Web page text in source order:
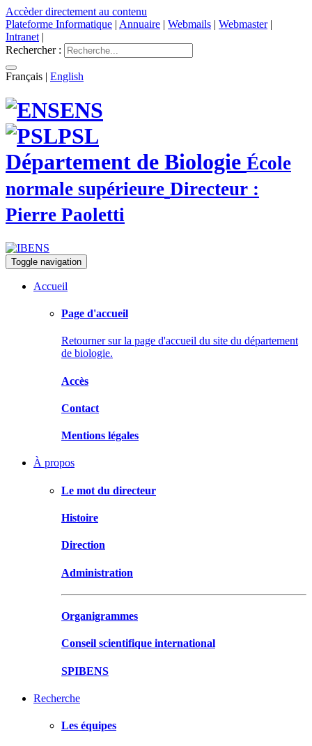
Accèder directement au contenu
Plateforme Informatique | Annuaire | Webmails | Webmaster|
Intranet |
Rechercher :
Français | English
ENS
PSL
Département de Biologie École
normale supérieure Directeur :
Pierre Paoletti
Toggle navigation
Accueil
Page d'accueil
Retourner sur la page d'accueil du site du département
de biologie.
Accès
Contact
Mentions légales
À propos
Le mot du directeur
Histoire
Direction
Administration
Organigrammes
Conseil scientifique international
SPIBENS
Recherche
Les équipes